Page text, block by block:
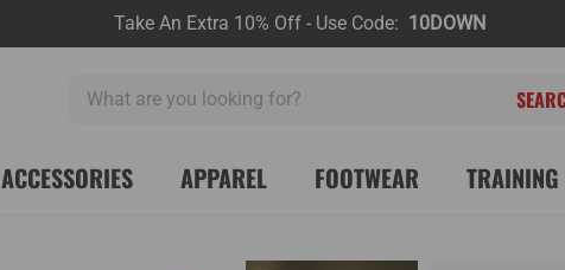
Take An Extra 10% Off - Use Code: 10DOWN
looking
ACCESSORIES APPAREL FOOTWEAR